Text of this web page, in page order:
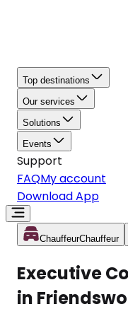
Top destinations
Our services
Solutions
Events
Support
FAQMy account
Download App
ChauffeurChauffeur
Executive
in